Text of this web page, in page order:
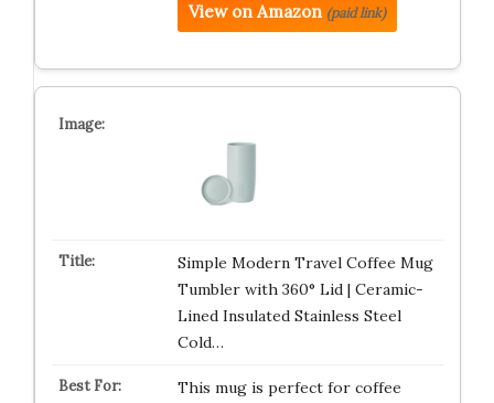
View on Amazon (paid link)
Simple Modern Travel Coffee Mug
Tumbler with 360° Lid | Ceramic-
Lined Insulated Stainless Steel
Cold…
This mug is perfect for coffee